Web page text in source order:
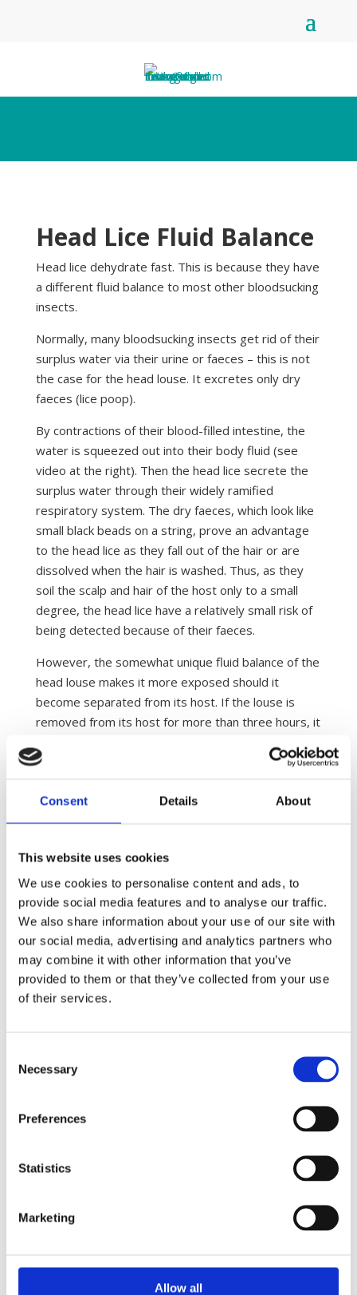
Consent Details About
This website uses cookies
We use cookies to personalise content and ads, to
provide social media features and to analyse our traffic.
We also share information about your use of our site with
our social media, advertising and analytics partners who
may combine it with other information that you’ve
provided to them or that they’ve collected from your use
of their services.
Selection
Necessary
Preferences
Statistics
Marketing
Allow all
Head Lice Fluid Balance
Head lice dehydrate fast. This is because they have
a different fluid balance to most other bloodsucking
insects.
Normally, many bloodsucking insects get rid of their
surplus water via their urine or faeces – this is not
the case for the head louse. It excretes only dry
faeces (lice poop).
By contractions of their blood-filled intestine, the
water is squeezed out into their body fluid (see
video at the right). Then the head lice secrete the
surplus water through their widely ramified
respiratory system. The dry faeces, which look like
small black beads on a string, prove an advantage
to the head lice as they fall out of the hair or are
dissolved when the hair is washed. Thus, as they
soil the scalp and hair of the host only to a small
degree, the head lice have a relatively small risk of
being detected because of their faeces.
However, the somewhat unique fluid balance of the
head louse makes it more exposed should it
become separated from its host. If the louse is
removed from its host for more than three hours, it
back to a host. This is probably because it gets to
to prevent the blood from clotting while sucking the
blood.